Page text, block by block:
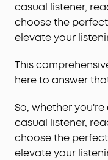
casual listener,
choose the
elevate your
This
here to answer
So, whether
casual listener,
choose the
elevate your